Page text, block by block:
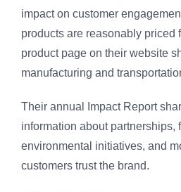
impact on customer
products are reasonably priced
product page on their website
manufacturing and
Their annual Impact Report
information about partnerships,
environmental initiatives, and
customers trust the brand.